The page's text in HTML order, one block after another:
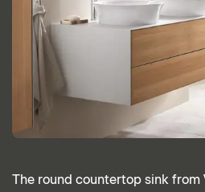
The round countertop sink